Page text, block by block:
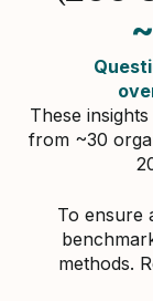
These
from ~30
To ensure
methods.